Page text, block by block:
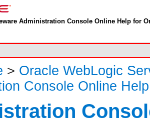
Administration Console Online Help for
> Oracle WebLogic
Console Online Help